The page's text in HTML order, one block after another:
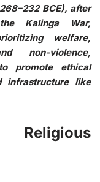
BCE), after
Kalinga War,
welfare,
non-violence,
promote ethical
infrastructure like